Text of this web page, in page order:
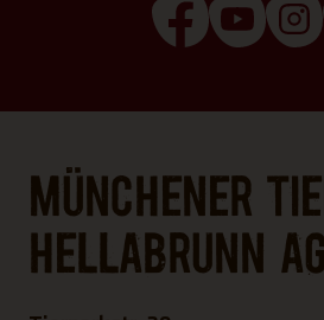
Münchener
Hellabrunn AG